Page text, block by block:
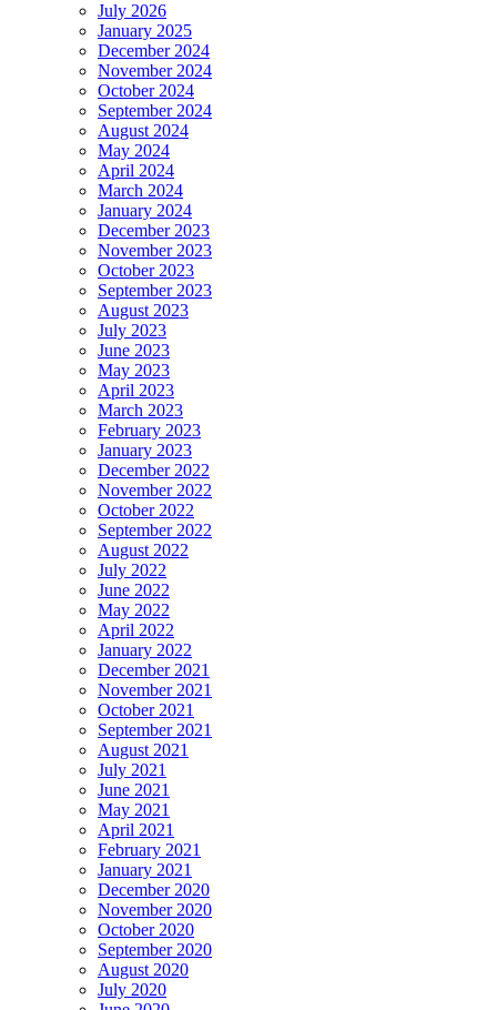
July 2026
January 2025
December 2024
November 2024
October 2024
September 2024
August 2024
May 2024
April 2024
March 2024
January 2024
December 2023
November 2023
October 2023
September 2023
August 2023
July 2023
June 2023
May 2023
April 2023
March 2023
February 2023
January 2023
December 2022
November 2022
October 2022
September 2022
August 2022
July 2022
June 2022
May 2022
April 2022
January 2022
December 2021
November 2021
October 2021
September 2021
August 2021
July 2021
June 2021
May 2021
April 2021
February 2021
January 2021
December 2020
November 2020
October 2020
September 2020
August 2020
July 2020